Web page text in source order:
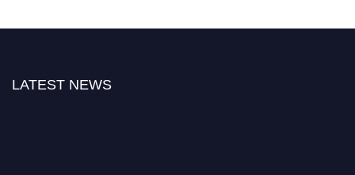
LATEST NEWS